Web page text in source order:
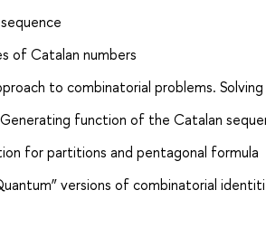
of Catalan numbers
to combinatorial problems. Solving
function of the Catalan
for partitions and pentagonal formula
versions of combinatorial